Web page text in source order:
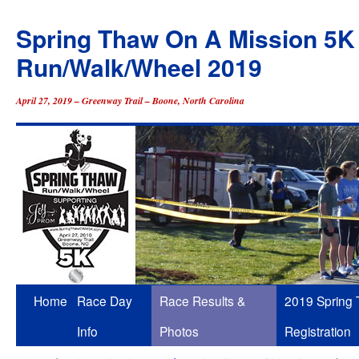
Spring Thaw On A Mission 5K
Run/Walk/Wheel 2019
April 27, 2019 – Greenway Trail – Boone, North Carolina
Skip
Home
Race Day
Info
Race Results &
Photos
2019 Spring
Registration